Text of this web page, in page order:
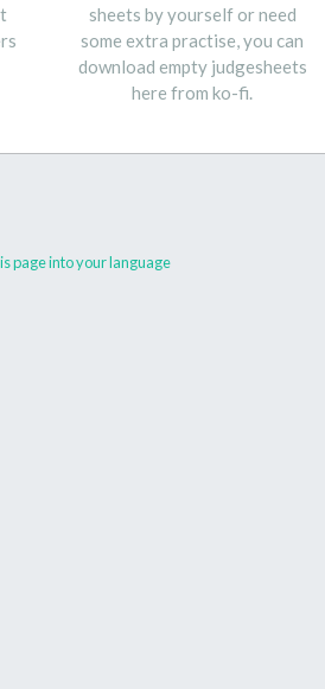
sheets by yourself or need
some extra practise, you can
download empty judgesheets
here from ko-fi.
page into your language